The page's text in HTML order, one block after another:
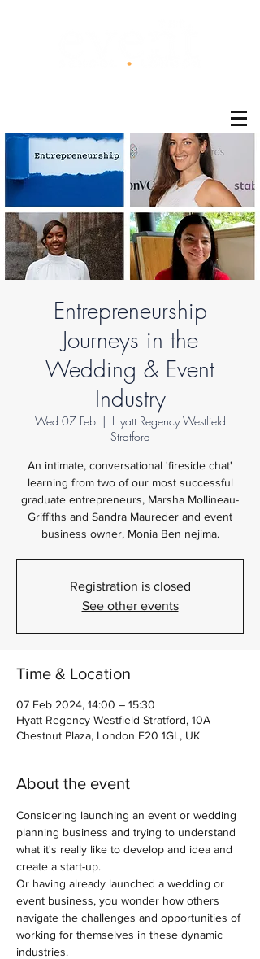
Entrepreneurship
Journeys in the
Wedding & Event
Industry
Wed 07 Feb
  |
Hyatt Regency Westfield
Stratford
An intimate, conversational 'fireside chat'
learning from two of our most successful
graduate entrepreneurs, Marsha Mollineau-
Griffiths and Sandra Maureder and event
business owner, Monia Ben nejima.
Registration is closed
See other events
Time & Location
07 Feb 2024, 14:00 – 15:30
Hyatt Regency Westfield Stratford, 10A
Chestnut Plaza, London E20 1GL, UK
About the event
Considering launching an event or wedding
planning business and trying to understand
what it's really like to develop and idea and
create a start-up.
Or having already launched a wedding or
event business, you wonder how others
navigate the challenges and opportunities of
working for themselves in these dynamic
industries.